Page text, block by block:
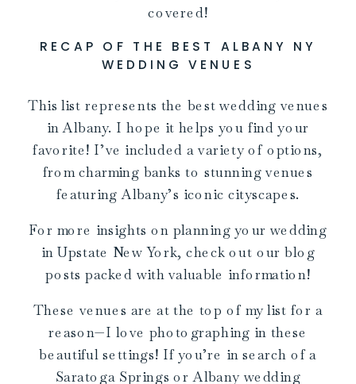
covered!
RECAP OF THE BEST ALBANY NY
WEDDING VENUES
This list represents the best wedding venues
in Albany. I hope it helps you find your
favorite! I’ve included a variety of options,
from charming banks to stunning venues
featuring Albany’s iconic cityscapes.
For more insights on planning your wedding
in Upstate New York, check out our blog
posts packed with valuable information!
These venues are at the top of my list for a
reason—I love photographing in these
beautiful settings! If you’re in search of a
Saratoga Springs or Albany wedding